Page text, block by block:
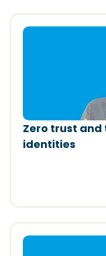
Zero trust and
identities
(Opens in a new
(Opens in a new